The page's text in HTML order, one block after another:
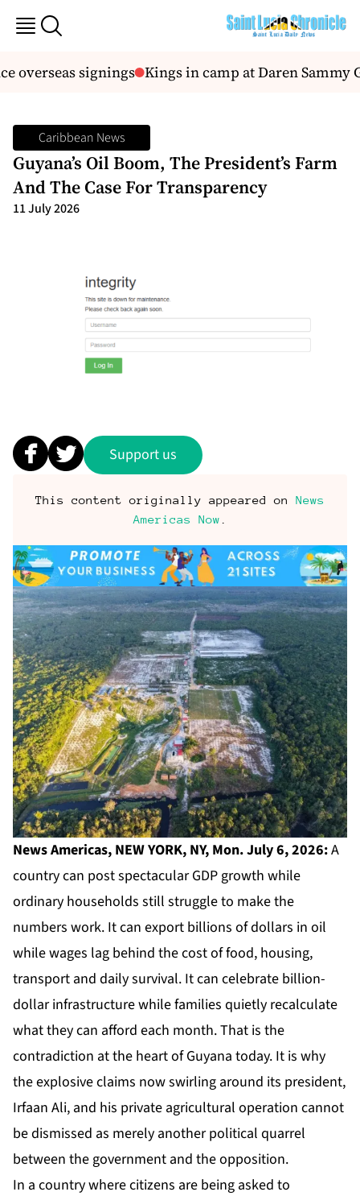
signings Kings in camp at Daren Sammy
Caribbean News
Guyana’s Oil Boom, The President’s Farm
And The Case For Transparency
11 July 2026
Support us
This content originally appeared on News
Americas Now
News Americas, NEW YORK, NY, Mon. July 6, 2026:A
country can post spectacularGDPgrowth while
ordinary households still struggle to make the
numbers work. It can export billions of dollars in oil
while wages lag behind the cost of food, housing,
transport and daily survival. It can celebrate billion-
dollar infrastructure while families quietly recalculate
what they can afford each month. That is the
contradiction at the heart of Guyana today. It is why
the explosive claims now swirling around its president,
Irfaan Ali, and his private agricultural operation cannot
be dismissed as merely another political quarrel
between the government and the opposition.
In a country where citizens are being asked to